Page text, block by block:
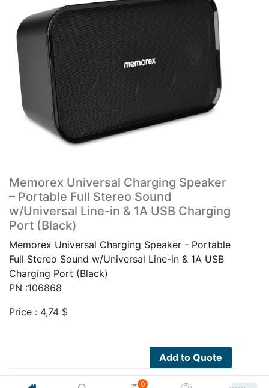
Memorex Universal Charging Speaker
– Portable Full Stereo Sound
w/Universal Line-in & 1A USB Charging
Port (Black)
Memorex Universal Charging Speaker - Portable
Full Stereo Sound w/Universal Line-in & 1A USB
Charging Port (Black)
PN :106868
Price : 4,74 $
Add to Quote
0